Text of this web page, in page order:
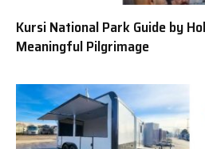
Kursi National Park Guide by
Meaningful Pilgrimage